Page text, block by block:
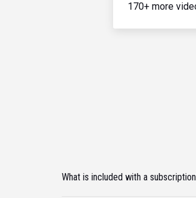
170+ more
What is included with a